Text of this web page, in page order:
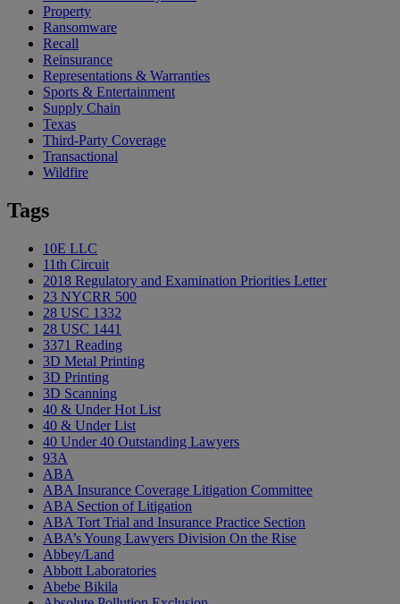
Property
Ransomware
Recall
Reinsurance
Representations & Warranties
Sports & Entertainment
Supply Chain
Texas
Third-Party Coverage
Transactional
Wildfire
Tags
10E LLC
11th Circuit
2018 Regulatory and Examination Priorities Letter
23 NYCRR 500
28 USC 1332
28 USC 1441
3371 Reading
3D Metal Printing
3D Printing
3D Scanning
40 & Under Hot List
40 & Under List
40 Under 40 Outstanding Lawyers
93A
ABA
ABA Insurance Coverage Litigation Committee
ABA Section of Litigation
ABA Tort Trial and Insurance Practice Section
ABA’s Young Lawyers Division On the Rise
Abbey/Land
Abbott Laboratories
Abebe Bikila